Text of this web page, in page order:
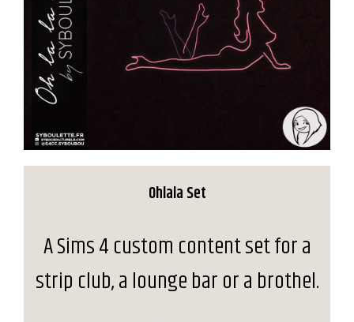
Ohlala Set
A Sims 4 custom content set for a
strip club, a lounge bar or a brothel.